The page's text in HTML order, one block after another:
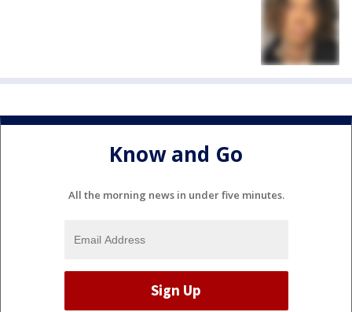
Know and Go
All the morning news in under five minutes.